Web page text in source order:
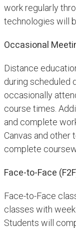
work regularly
technologies will
Occasional
Distance
during scheduled
occasionally
course times.
and complete
Canvas and
complete
Face-to-Face
Face-to-Face
classes with
Students will